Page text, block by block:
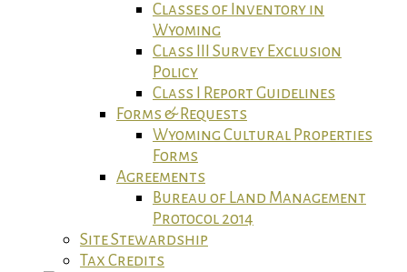
Classes of Inventory in
Wyoming
Class III Survey Exclusion
Policy
Class I Report Guidelines
Forms & Requests
Wyoming Cultural Properties
Forms
Agreements
Bureau of Land Management
Protocol 2014
Site Stewardship
Tax Credits